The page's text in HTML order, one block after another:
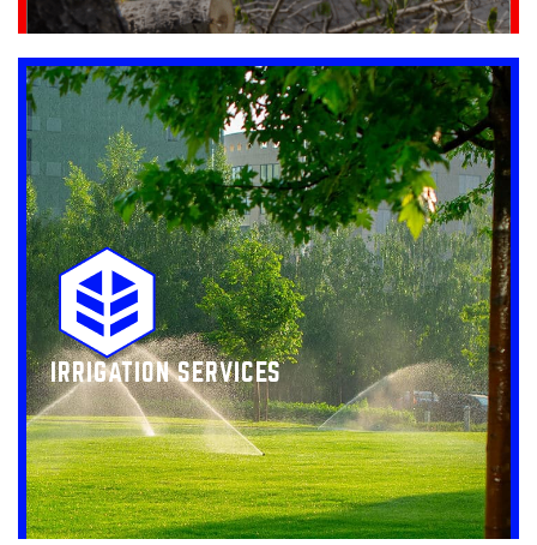
IRRIGATION SERVICES